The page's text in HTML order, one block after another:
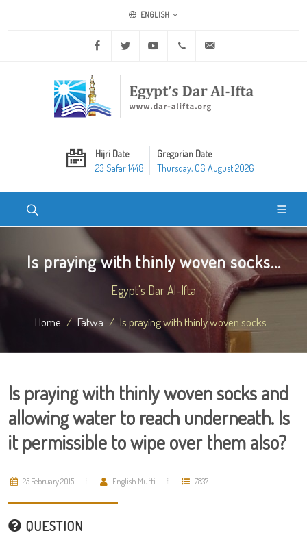
ENGLISH
Facebook Twitter Youtube +20 2 25970400
Hijri Date
23 Safar 1448
Gregorian Date
Thursday, 06 August 2026
Is praying with thinly woven socks...
Egypt's Dar Al-Ifta
Home Fatwa Is praying with thinly woven socks...
Is praying with thinly woven socks and
allowing water to reach underneath. Is
it permissible to wipe over them also?
25 February 2015 English Mufti 7837
QUESTION